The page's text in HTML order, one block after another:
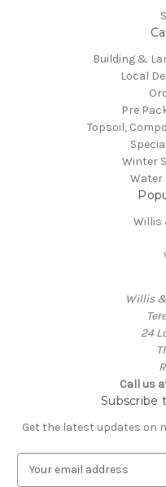
Building &
Local
Pre
Topsoil,
Winter
Water
Willis
Willis
24
Call us
Subscribe
Get the latest updates on